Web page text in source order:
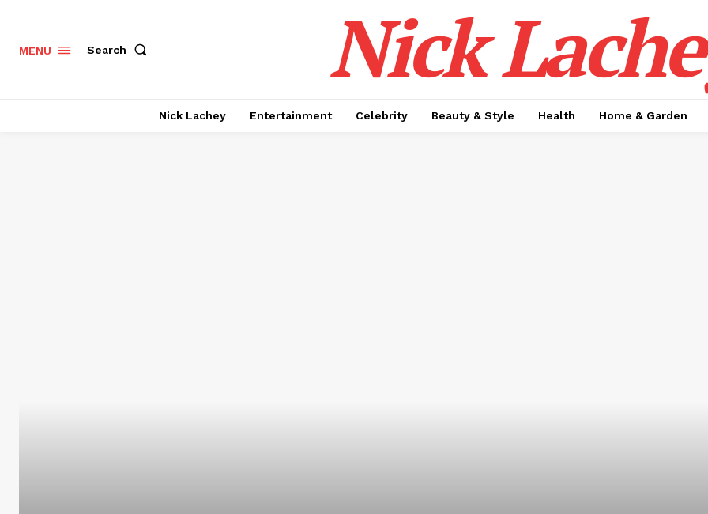
MENU Search Nick
Nick Lachey Entertainment Celebrity Beauty & Style Health Home & Garden